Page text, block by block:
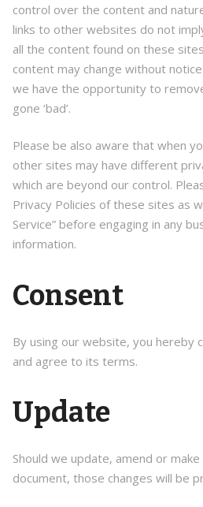
control over the content and
links to other websites do not
all the content found on these
content may change without
we have the opportunity to
gone ‘bad’.
Please be also aware that when
other sites may have different
which are beyond our control.
Privacy Policies of these sites as
Service” before engaging in any
information.
Consent
By using our website, you hereby
and agree to its terms.
Update
Should we update, amend or
document, those changes will be